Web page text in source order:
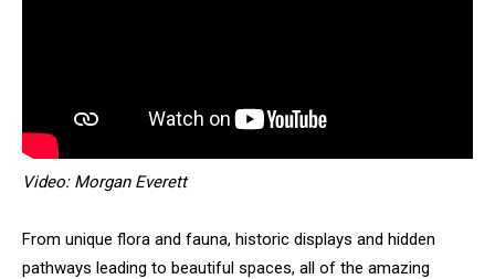
Video: Morgan Everett
From unique flora and fauna, historic displays and hidden
pathways leading to beautiful spaces, all of the amazing